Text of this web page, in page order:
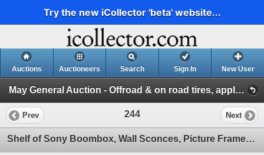
Try the new iCollector 'beta' website...
Auctions Auctioneers Search Sign In New User
May General Auction - Offroad & on road tires, appliances + much more! (Session 1)
Prev 244 Next
Shelf of Sony Boombox, Wall Sconces, Picture Frames, Lantern and Desk Fan